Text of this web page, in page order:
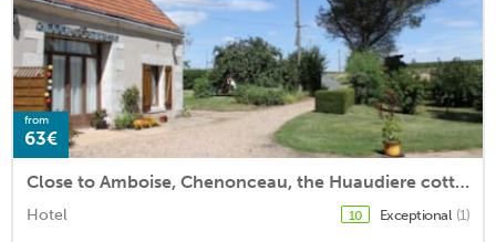
from
63€
Close to Amboise, Chenonceau, the Huaudiere cottage
Hotel 10 Exceptional (1)